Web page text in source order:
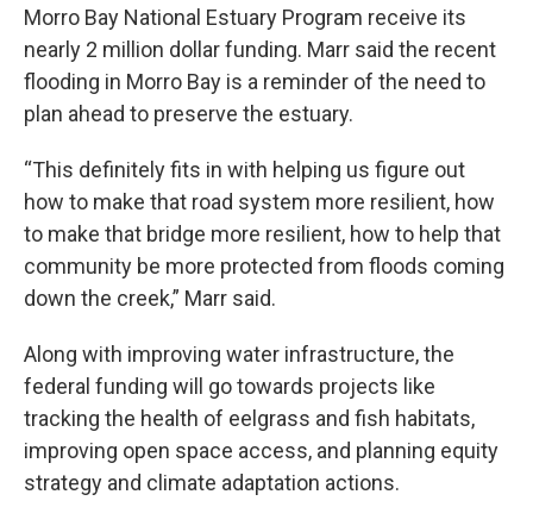
Morro Bay National Estuary Program receive its
nearly 2 million dollar funding. Marr said the recent
flooding in Morro Bay is a reminder of the need to
plan ahead to preserve the estuary.
“This definitely fits in with helping us figure out
how to make that road system more resilient, how
to make that bridge more resilient, how to help that
community be more protected from floods coming
down the creek,” Marr said.
Along with improving water infrastructure, the
federal funding will go towards projects like
tracking the health of eelgrass and fish habitats,
improving open space access, and planning equity
strategy and climate adaptation actions.